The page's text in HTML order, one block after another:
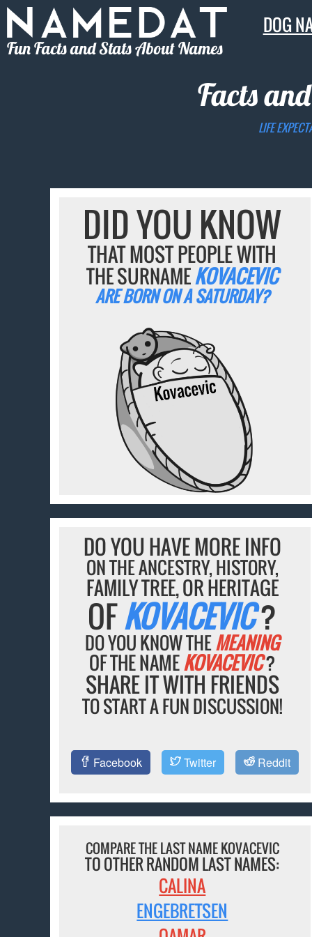
Fun Facts and Stats About Names
DOG
Facts
LIFE
DID YOU KNOW
THAT MOST PEOPLE WITH
THE SURNAMEKOVACEVIC
ARE BORN ON A SATURDAY?
DO YOU HAVE MORE INFO
ON THE ANCESTRY, HISTORY,
FAMILY TREE, OR HERITAGE
OFKOVACEVIC?
DO YOU KNOW THEMEANING
OF THE NAMEKOVACEVIC?
SHARE IT WITH FRIENDS
TO START A FUN DISCUSSION!
Facebook Twitter Reddit
COMPARE THE LAST NAME KOVACEVIC
TO OTHER RANDOM LAST NAMES:
CALINA
ENGEBRETSEN